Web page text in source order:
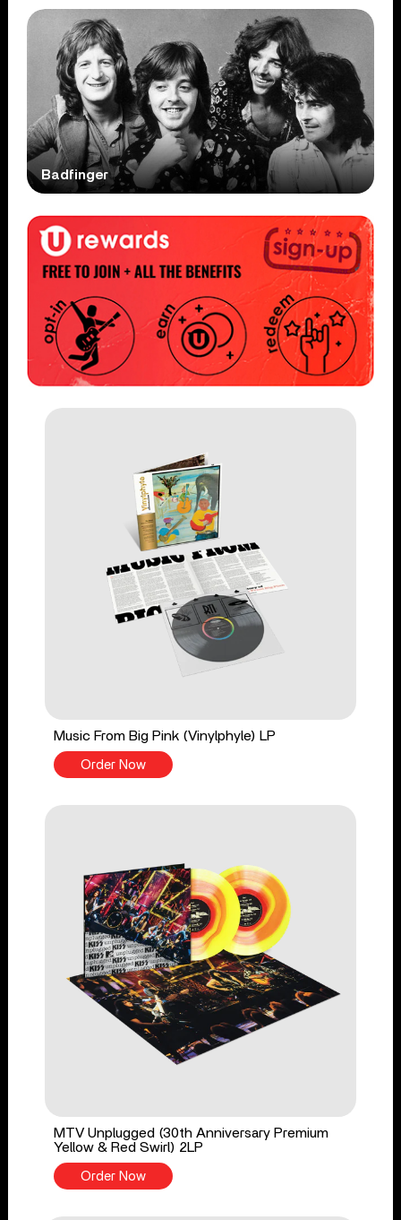
Badfinger
Music From Big Pink (Vinylphyle) LP
Order Now
MTV Unplugged (30th Anniversary Premium
Yellow & Red Swirl) 2LP
Order Now